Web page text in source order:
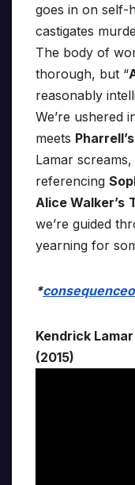
goes in on self-
castigates
The body of
thorough, but “
reasonably
We’re ushered
meets Pharrell’s
Lamar screams,
referencing
Alice Walker’s
we’re guided
yearning for
*
Kendrick
(2015)